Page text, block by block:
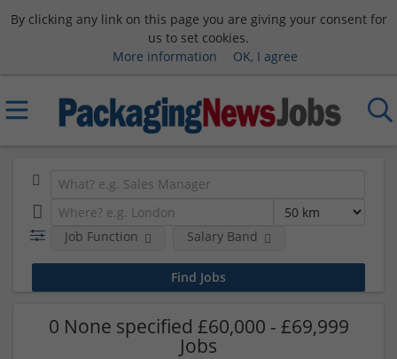
By clicking any link on this page you are giving your consent for
us to set cookies.
More information
OK, I agree
Job Function Salary Band
0 None specified £60,000 - £69,999
Jobs